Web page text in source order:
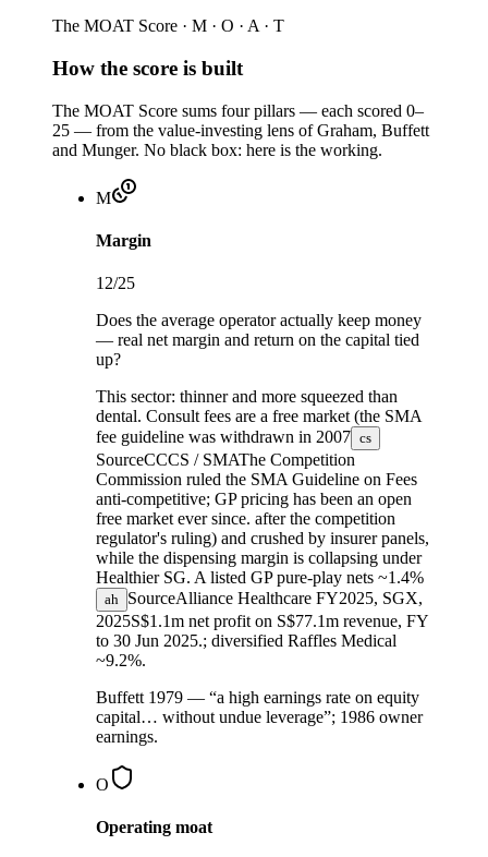
The MOAT Score · M · O · A · T
How the score is built
The MOAT Score sums four pillars — each scored 0–
25 — from the value-investing lens of Graham, Buffett
and Munger. No black box: here is the working.
M
Margin
12/25
Does the average operator actually keep money
— real net margin and return on the capital tied
up?
This sector: thinner and more squeezed than
dental. Consult fees are a free market (the SMA
fee guideline was withdrawn in 2007 cs
SourceCCCS / SMAThe Competition
Commission ruled the SMA Guideline on Fees
anti-competitive; GP pricing has been an open
free market ever since. after the competition
regulator's ruling) and crushed by insurer panels,
while the dispensing margin is collapsing under
Healthier SG. A listed GP pure-play nets ~1.4%
ah SourceAlliance Healthcare FY2025, SGX,
2025S$1.1m net profit on S$77.1m revenue, FY
to 30 Jun 2025.; diversified Raffles Medical
~9.2%.
Buffett 1979 — “a high earnings rate on equity
capital… without undue leverage”; 1986 owner
earnings.
O
Operating moat